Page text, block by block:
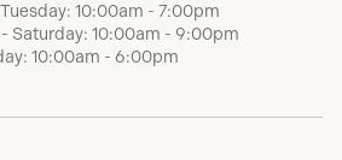
10:00am - 7:00pm
Saturday: 10:00am - 9:00pm
10:00am - 6:00pm